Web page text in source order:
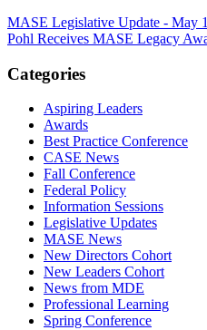
MASE Legislative Update - May
Pohl Receives MASE Legacy
Categories
Aspiring Leaders
Awards
Best Practice Conference
CASE News
Fall Conference
Federal Policy
Information Sessions
Legislative Updates
MASE News
New Directors Cohort
New Leaders Cohort
News from MDE
Professional Learning
Spring Conference